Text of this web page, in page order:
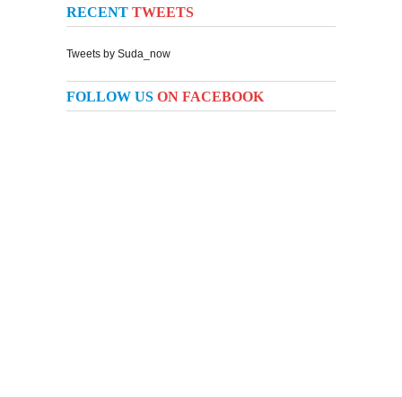
RECENT TWEETS
Tweets by Suda_now
FOLLOW US ON FACEBOOK